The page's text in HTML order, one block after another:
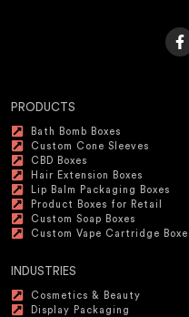
PRODUCTS
Bath Bomb Boxes
Custom Cone Sleeves
CBD Boxes
Hair Extension Boxes
Lip Balm Packaging Boxes
Product Boxes for Retail
Custom Soap Boxes
Custom Vape Cartridge
INDUSTRIES
Cosmetics & Beauty
Display Packaging